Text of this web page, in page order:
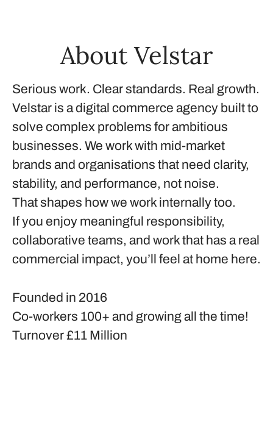
About Velstar
Serious work. Clear standards. Real growth.
Velstar is a digital commerce agency built to
solve complex problems for ambitious
businesses. We work with mid-market
brands and organisations that need clarity,
stability, and performance, not noise.
That shapes how we work internally too.
If you enjoy meaningful responsibility,
collaborative teams, and work that has a real
commercial impact, you’ll feel at home here.
Founded in 2016
Co-workers 100+ and growing all the time!
Turnover£11 Million